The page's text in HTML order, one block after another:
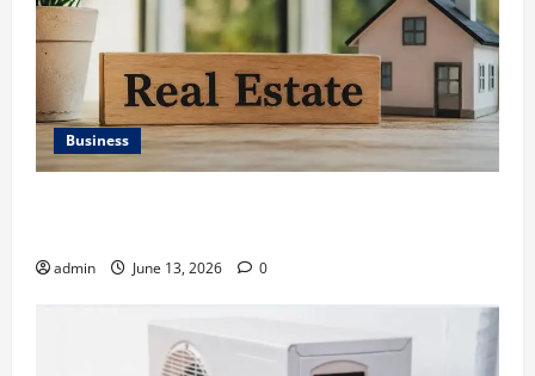
Business
admin June 13, 2026 0